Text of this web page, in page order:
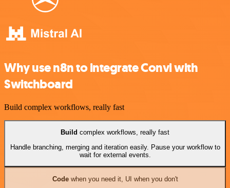
Why use n8n to integrate Convi with
Switchboard
Build complex workflows, really fast
Build complex workflows, really fast
Handle branching, merging and iteration easily. Pause your workflow to
wait for external events.
Codewhen you need it, UI when you don't